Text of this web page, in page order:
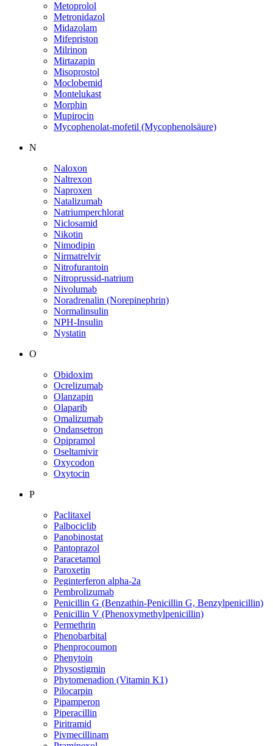
Metoprolol
Metronidazol
Midazolam
Mifepriston
Milrinon
Mirtazapin
Misoprostol
Moclobemid
Montelukast
Morphin
Mupirocin
Mycophenolat-mofetil (Mycophenolsäure)
N
Naloxon
Naltrexon
Naproxen
Natalizumab
Natriumperchlorat
Niclosamid
Nikotin
Nimodipin
Nirmatrelvir
Nitrofurantoin
Nitroprussid-natrium
Nivolumab
Noradrenalin (Norepinephrin)
Normalinsulin
NPH-Insulin
Nystatin
O
Obidoxim
Ocrelizumab
Olanzapin
Olaparib
Omalizumab
Ondansetron
Opipramol
Oseltamivir
Oxycodon
Oxytocin
P
Paclitaxel
Palbociclib
Panobinostat
Pantoprazol
Paracetamol
Paroxetin
Peginterferon alpha-2a
Pembrolizumab
Penicillin G (Benzathin-Penicillin G, Benzylpenicillin)
Penicillin V (Phenoxymethylpenicillin)
Permethrin
Phenobarbital
Phenprocoumon
Phenytoin
Physostigmin
Phytomenadion (Vitamin K1)
Pilocarpin
Pipamperon
Piperacillin
Piritramid
Pivmecillinam